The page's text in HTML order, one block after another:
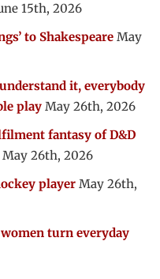
15th, 2026
to Shakespeare May
it, everybody
play May 26th, 2026
fantasy of D&D
May 26th, 2026
player May 26th,
turn everyday